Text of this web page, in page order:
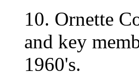
10. Ornette
and key
1960's.